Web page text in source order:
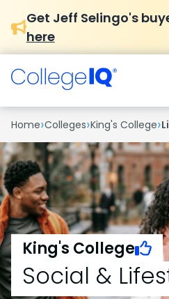
Get Jeff Selingo's
here
Home›Colleges›King's College›
King's College
Social &